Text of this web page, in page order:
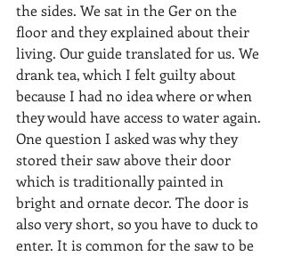
the sides. We sat in the Ger on the
floor and they explained about their
living. Our guide translated for us. We
drank tea, which I felt guilty about
because I had no idea where or when
they would have access to water again.
One question I asked was why they
stored their saw above their door
which is traditionally painted in
bright and ornate decor. The door is
also very short, so you have to duck to
enter. It is common for the saw to be